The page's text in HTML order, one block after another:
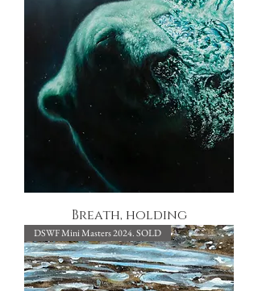
Breath, holding
DSWF Mini Masters 2024. SOLD